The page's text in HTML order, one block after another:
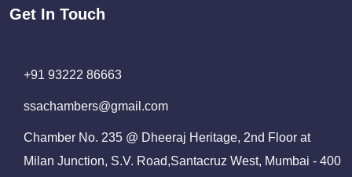
Get In Touch
+91 93222 86663
ssachambers@gmail.com
Chamber No. 235 @ Dheeraj Heritage, 2nd Floor at
Milan Junction, S.V. Road,Santacruz West, Mumbai - 400